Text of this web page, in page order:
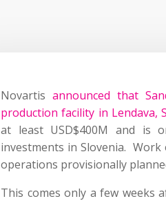
Novartisannounced that
production facility in Lendava,
at least USD$400M and is
investments in Slovenia.Work
operations provisionally
This comes only a few weeks